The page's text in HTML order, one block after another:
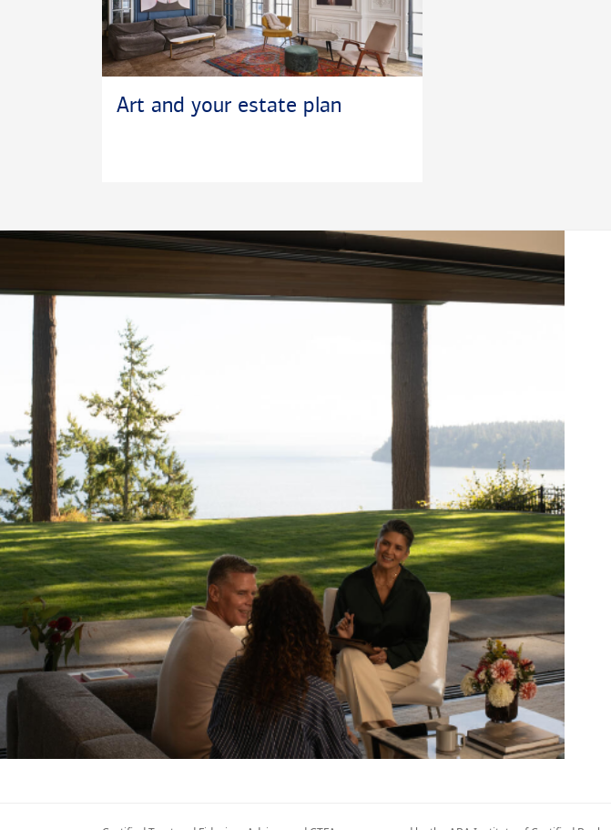
Art and your estate plan